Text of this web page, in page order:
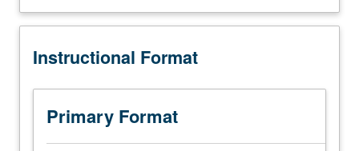
Requisite:
Sciences
or
7B.
Recommended:
courses
Description
Instructional Format
Primary Format